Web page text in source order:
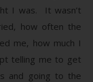
I was. It wasn’t
how often the
me, how much I
telling me to get
and going to the